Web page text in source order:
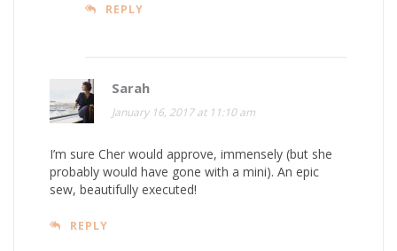
REPLY
Sarah
January 16, 2017 at 11:10 am
I’m sure Cher would approve, immensely (but she
probably would have gone with a mini). An epic
sew, beautifully executed!
REPLY